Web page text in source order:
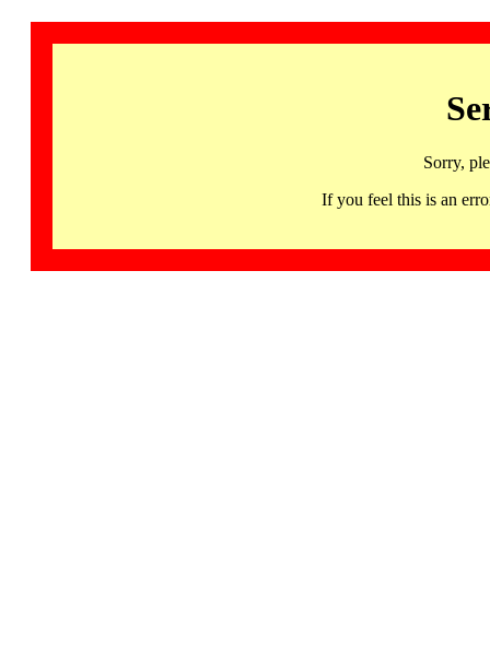
Sorry,
If you feel this is an